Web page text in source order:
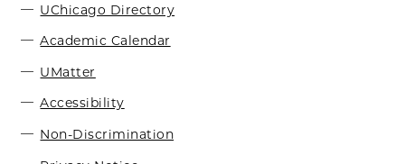
UChicago Directory
Academic Calendar
UMatter
Accessibility
Non-Discrimination